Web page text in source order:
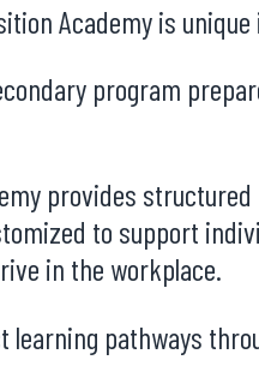
Academy is
program
provides
to support
in the workplace.
pathways